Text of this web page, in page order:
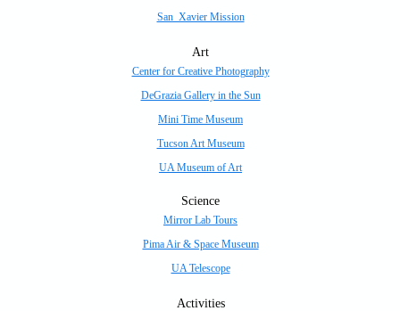
San Xavier Mission
Art
Center for Creative Photography
DeGrazia Gallery in the Sun
Mini Time Museum
Tucson Art Museum
UA Museum of Art
Science
Mirror Lab Tours
Pima Air & Space Museum
UA Telescope
Activities